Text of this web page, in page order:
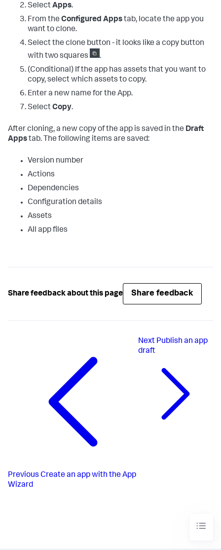
SelectApps.
From the Configured Appstab, locate the app you
want to clone.
Select the clone button - it looks like a copy button
with two squares
.
(Conditional) If the app has assets that you want to
copy, select which assets to copy.
Enter a new name for the App.
SelectCopy.
After cloning, a new copy of the app is saved in the Draft
Appstab. The following items are saved:
Version number
Actions
Dependencies
Configuration details
Assets
All app files
Share feedback about this page Share feedback
Previous Create an app with the App
Wizard
Next Publish an app
draft